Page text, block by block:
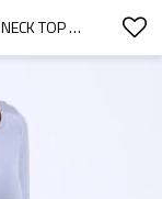
WOMEN'S LONG SLEEVE SHIRTS CREW NECK TOP DRAWSTRING RUCHED WOMEN TEE